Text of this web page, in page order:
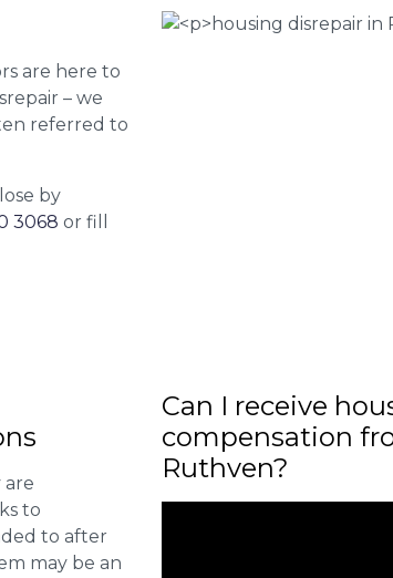
are here to
– we
referred to
by
3068 or fill
are
to
to after
may be an
Can I receive
compensation
Ruthven?